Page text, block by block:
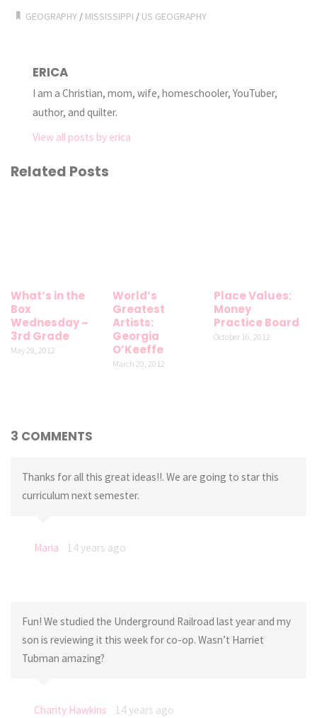
GEOGRAPHY / MISSISSIPPI / US GEOGRAPHY
ERICA
I am a Christian, mom, wife, homeschooler, YouTuber,
author, and quilter.
View all posts by erica
Related Posts
What’s in the
Box
Wednesday ~
3rd Grade
May 29, 2012
World’s
Greatest
Artists:
Georgia
O’Keeffe
March 20, 2012
Place Values:
Money
Practice Board
October 16, 2012
3 COMMENTS
Thanks for all this great ideas!!. We are going to star this
curriculum next semester.
Maria 14 years ago
Fun! We studied the Underground Railroad last year and my
son is reviewing it this week for co-op. Wasn’t Harriet
Tubman amazing?
Charity Hawkins 14 years ago